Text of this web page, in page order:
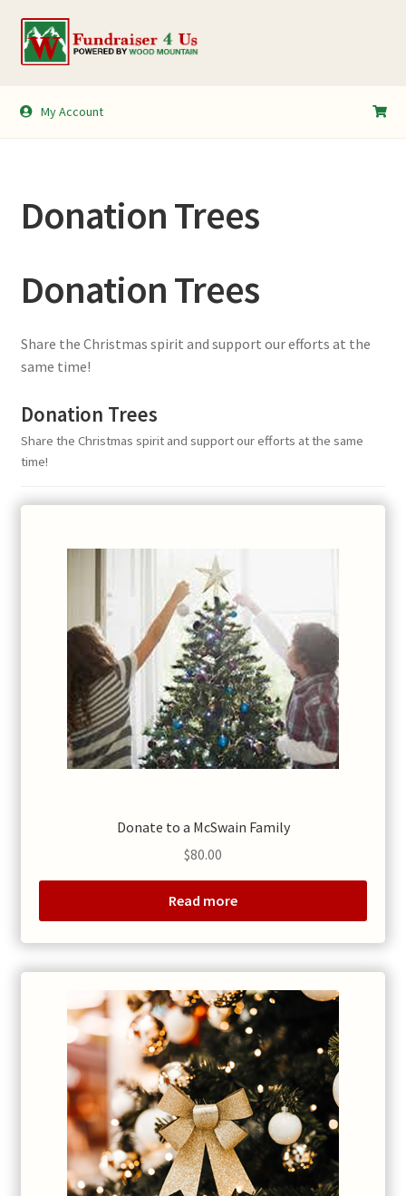
Skip
to
Skip
to
My Account
My Account
Donation Trees
Donation Trees
Share the Christmas spirit and support our efforts at the
same time!
Donation Trees
Share the Christmas spirit and support our efforts at the same
time!
Donate to a McSwain Family
$80.00
Read more